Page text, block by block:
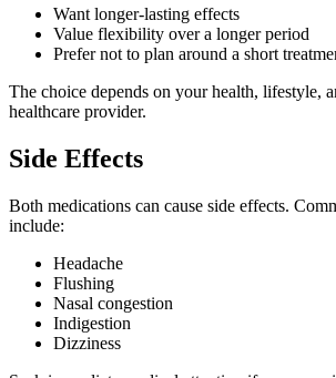
Want longer-lasting effects
Value flexibility over a longer period
Prefer not to plan around a short
The choice depends on your health, lifestyle,
healthcare provider.
Side Effects
Both medications can cause side effects.
include:
Headache
Flushing
Nasal congestion
Indigestion
Dizziness